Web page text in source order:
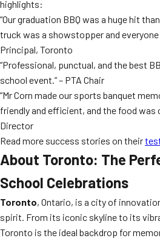
highlights:
“Our graduation BBQ was a huge hit
truck was a showstopper and everyone
Principal, Toronto
“Professional, punctual, and the best
school event.” – PTA Chair
“Mr Corn made our sports banquet
friendly and efficient, and the food
Director
Read more success stories on their
About Toronto: The
School Celebrations
Toronto, Ontario, is a city of
spirit. From its iconic skyline to its
Toronto is the ideal backdrop for